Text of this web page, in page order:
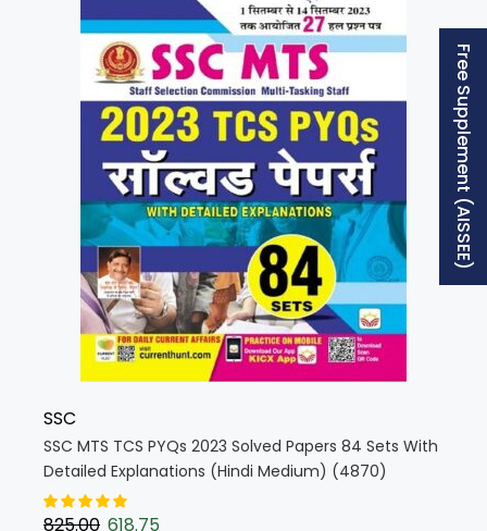
SSC
SSC MTS TCS PYQs 2023 Solved Papers 84 Sets With
Detailed Explanations (Hindi Medium) (4870)
825.00 618.75
Free Supplement (AISSEE)